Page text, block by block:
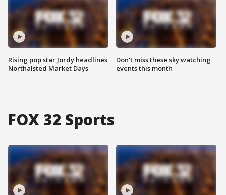
Rising pop star Jordy headlines
Northalsted Market Days
Don't miss these sky watching
events this month
FOX 32 Sports